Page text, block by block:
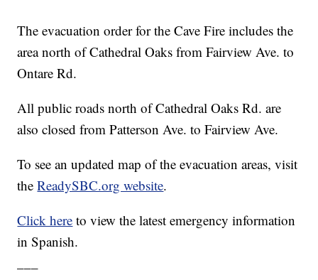
The evacuation order for the Cave Fire includes the
area north of Cathedral Oaks from Fairview Ave. to
Ontare Rd.
All public roads north of Cathedral Oaks Rd. are
also closed from Patterson Ave. to Fairview Ave.
To see an updated map of the evacuation areas, visit
theReadySBC.org website.
Click here to view the latest emergency information
in Spanish.